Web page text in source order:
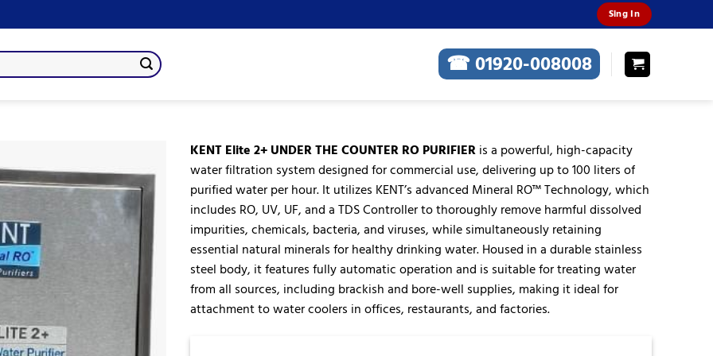
Sing In
☎ 01920-008008
Add
wishlist
KENT Elite 2+ UNDER THE COUNTER RO PURIFIERis a powerful, high-capacity
water filtration system designed for commercial use, delivering up to 100 liters of
purified water per hour. It utilizes KENT’s advanced Mineral RO™ Technology, which
includes RO, UV, UF, and a TDS Controller to thoroughly remove harmful dissolved
impurities, chemicals, bacteria, and viruses, while simultaneously retaining
essential natural minerals for healthy drinking water. Housed in a durable stainless
steel body, it features fully automatic operation and is suitable for treating water
from all sources, including brackish and bore-well supplies, making it ideal for
attachment to water coolers in offices, restaurants, and factories.